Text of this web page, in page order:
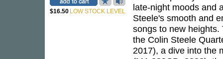
$16.50 LOW STOCK LEVEL
late-night moods and
Steele's smooth and
songs to new
the Colin Steele
2017), a dive into the